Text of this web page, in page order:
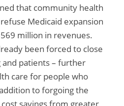
that community health
Medicaid expansion
million in revenues.
been forced to close
patients – further
care for people who
to forgoing the
savings from greater